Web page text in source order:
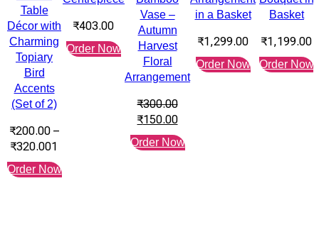
Table
Décor with
Charming
Topiary
Bird
Accents
(Set of 2)
₹200.00 –
₹320.001
Order Now
₹403.00
Order Now
Vase –
Autumn
Harvest
Floral
Arrangement
₹300.00
₹150.00
Order Now
in a Basket
₹1,299.00
Order Now
Basket
₹1,199.00
Order Now